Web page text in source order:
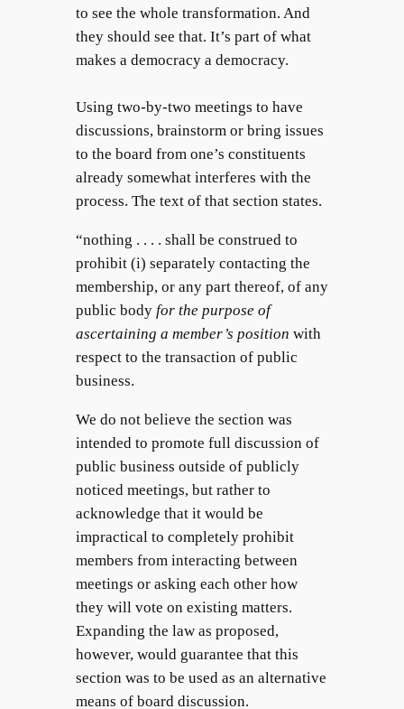
to see the whole transformation. And
they should see that. It’s part of what
makes a democracy a democracy.
Using two-by-two meetings to have
discussions, brainstorm or bring issues
to the board from one’s constituents
already somewhat interferes with the
process. The text of that section states.
“nothing . . . . shall be construed to
prohibit (i) separately contacting the
membership, or any part thereof, of any
public body for the purpose of
ascertaining a member’s position with
respect to the transaction of public
business.
We do not believe the section was
intended to promote full discussion of
public business outside of publicly
noticed meetings, but rather to
acknowledge that it would be
impractical to completely prohibit
members from interacting between
meetings or asking each other how
they will vote on existing matters.
Expanding the law as proposed,
however, would guarantee that this
section was to be used as an alternative
means of board discussion.